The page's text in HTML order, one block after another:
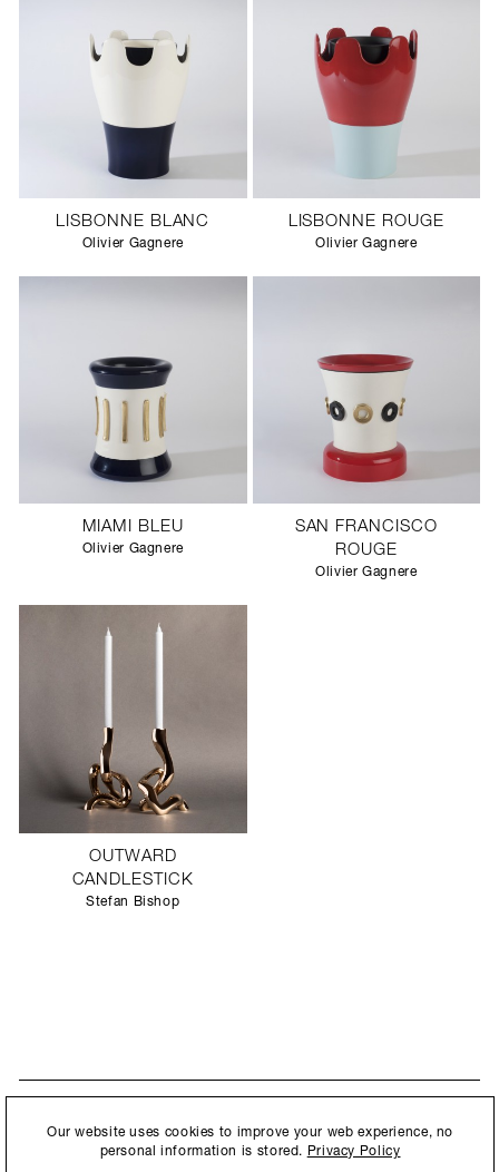
LISBONNE BLANC
Olivier Gagnere
LISBONNE ROUGE
Olivier Gagnere
MIAMI BLEU
Olivier Gagnere
SAN FRANCISCO
ROUGE
Olivier Gagnere
OUTWARD
CANDLESTICK
Stefan Bishop
New collections, exhibition openings & general announcements.
By submitting this form, you agree to ourPrivacy Policy and consent to
allow Ralph Pucci International to store and process the personal
Our website uses cookies to improve your web experience, no
personal information is stored. Privacy Policy